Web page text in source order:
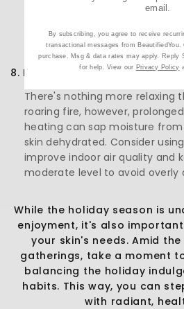
3 fatty acids in your diet.
health.
8. Indoor Heating and Air
There's nothing more relaxing
roaring fire, however,
heating can sap moisture
skin dehydrated. Consider
improve indoor air quality and
moderate level to avoid overly
While the holiday season is
enjoyment, it's also
your skin's needs. Amid
gatherings, take a moment
balancing the holiday
habits. This way, you can
with radiant,
email.
By subscribing, you agree to receive
transactional messages from
purchase. Msg & data rates may apply. Reply
for help. View our Privacy Policy